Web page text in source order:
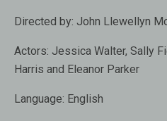
Directed by: John Llewellyn
Actors: Jessica Walter, Sally
Harris and Eleanor Parker
Language: English